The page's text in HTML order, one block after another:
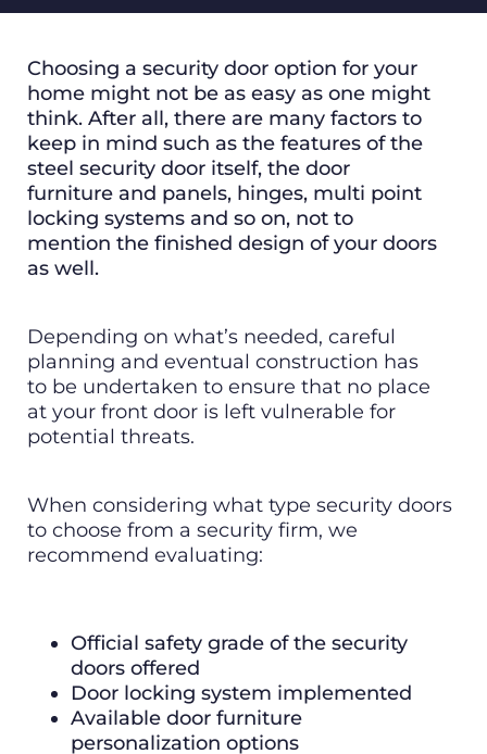
Choosing a security door option for your
home might not be as easy as one might
think. After all, there are many factors to
keep in mind such as the features of the
steel security door itself, the door
furniture and panels, hinges, multi point
locking systems and so on, not to
mention the finished design of your doors
as well.
Depending on what’s needed, careful
planning and eventual construction has
to be undertaken to ensure that no place
at your front door is left vulnerable for
potential threats.
When considering what type security doors
to choose from a security firm, we
recommend evaluating:
Official safety grade of the security
doors offered
Door locking system implemented
Available door furniture
personalization options